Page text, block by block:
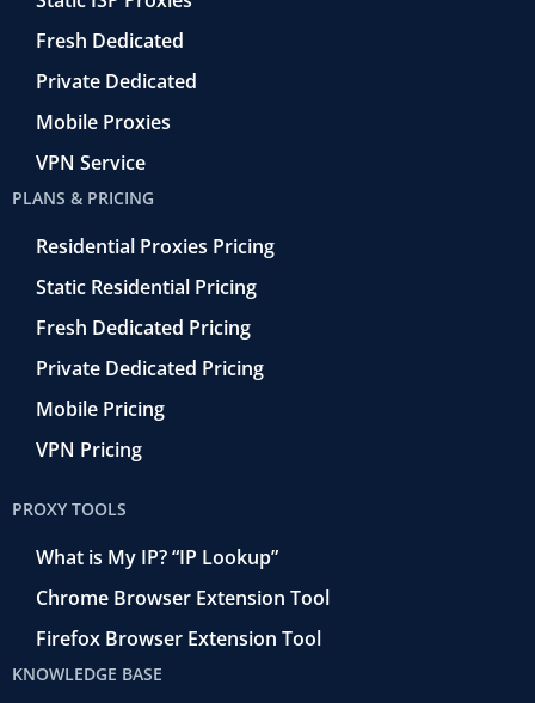
t
r
Fresh Dedicated
Private Dedicated
Mobile Proxies
VPN Service
PLANS & PRICING
Residential Proxies Pricing
Static Residential Pricing
Fresh Dedicated Pricing
Private Dedicated Pricing
Mobile Pricing
VPN Pricing
PROXY TOOLS
What is My IP? “IP Lookup”
Chrome Browser Extension Tool
Firefox Browser Extension Tool
KNOWLEDGE BASE